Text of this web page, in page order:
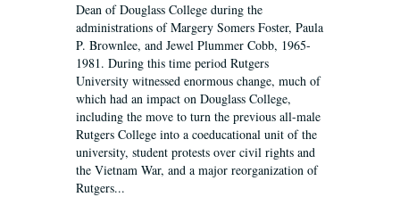
Dean of Douglass College during the
administrations of Margery Somers Foster, Paula
P. Brownlee, and Jewel Plummer Cobb, 1965-
1981. During this time period Rutgers
University witnessed enormous change, much of
which had an impact on Douglass College,
including the move to turn the previous all-male
Rutgers College into a coeducational unit of the
university, student protests over civil rights and
the Vietnam War, and a major reorganization of
Rutgers...